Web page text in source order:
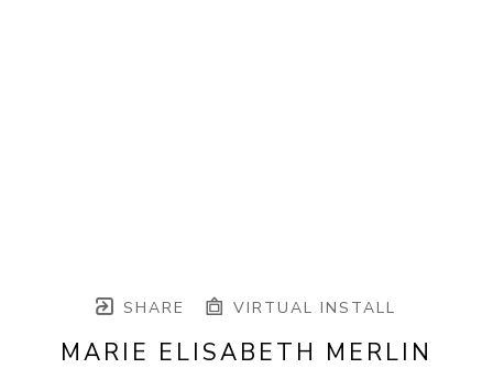
SHARE VIRTUAL INSTALL
MARIE ELISABETH MERLIN